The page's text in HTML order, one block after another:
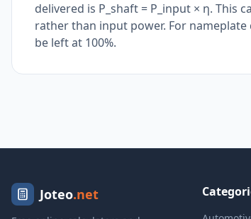
delivered is P_shaft = P_input × η.
rather than input power. For
be left at 100%.
Joteo.net